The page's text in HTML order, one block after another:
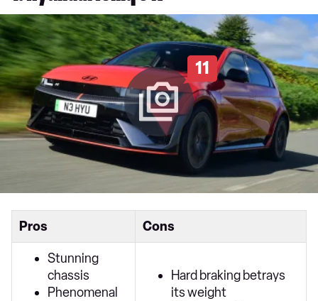
11
Pros Cons
Stunning
chassis
Phenomenal
Hard braking betrays
its weight